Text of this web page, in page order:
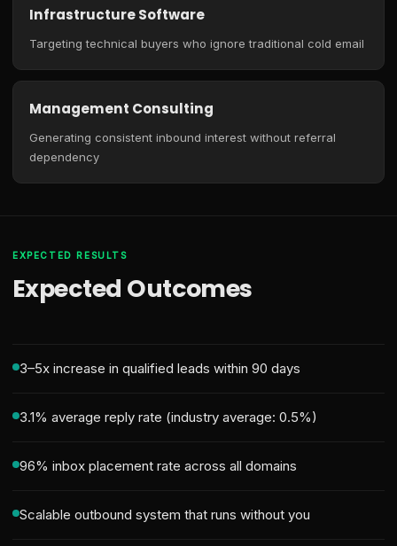
Infrastructure Software
Targeting technical buyers who ignore traditional cold email
Management Consulting
Generating consistent inbound interest without referral
dependency
EXPECTED RESULTS
Expected Outcomes
3–5x increase in qualified leads within 90 days
3.1% average reply rate (industry average: 0.5%)
96% inbox placement rate across all domains
Scalable outbound system that runs without you